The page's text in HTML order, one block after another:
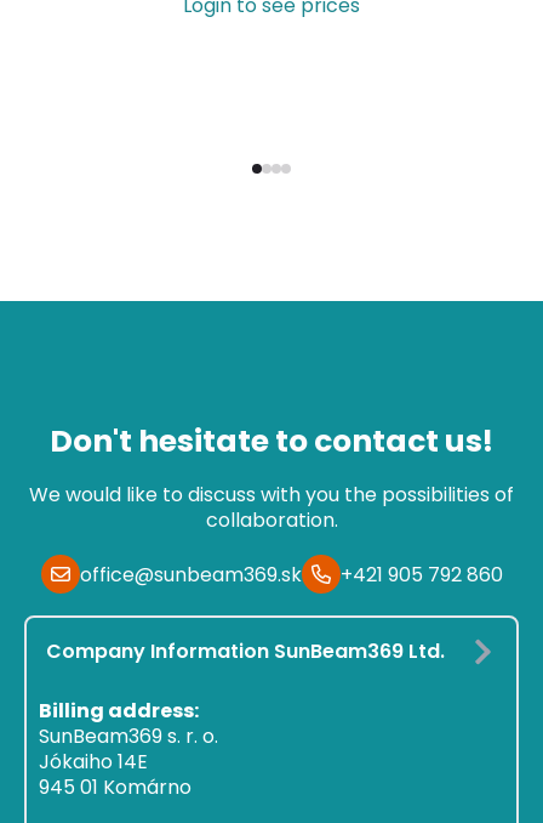
Don't hesitate to contact us!
We would like to discuss with you the possibilities of
collaboration.
office@sunbeam369.sk
+421 905 792 860
Company Information SunBeam369 Ltd.
Billing address:
SunBeam369 s. r. o.
Jókaiho 14E
945 01 Komárno